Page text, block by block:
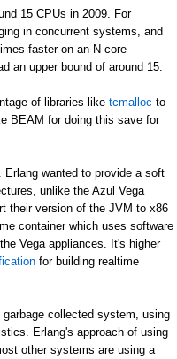
15 CPUs in 2009. For
in concurrent systems, and
faster on an N core
an upper bound of around 15.
of libraries like tcmalloc to
BEAM for doing this save for
wanted to provide a soft
unlike the Azul Vega
their version of the JVM to x86
container which uses software
Vega appliances. It's higher
for building realtime
collected system, using
Erlang's approach of using
other systems are using a